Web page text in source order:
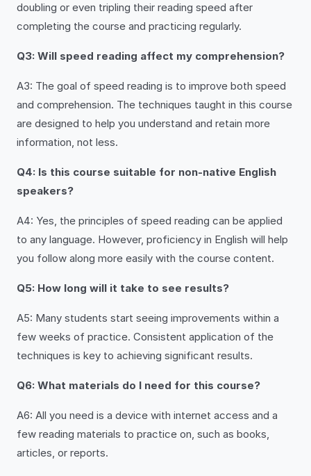
doubling or even tripling their reading speed after
completing the course and practicing regularly.
Q3: Will speed reading affect my comprehension?
A3: The goal of speed reading is to improve both speed
and comprehension. The techniques taught in this course
are designed to help you understand and retain more
information, not less.
Q4: Is this course suitable for non-native English
speakers?
A4: Yes, the principles of speed reading can be applied
to any language. However, proficiency in English will help
you follow along more easily with the course content.
Q5: How long will it take to see results?
A5: Many students start seeing improvements within a
few weeks of practice. Consistent application of the
techniques is key to achieving significant results.
Q6: What materials do I need for this course?
A6: All you need is a device with internet access and a
few reading materials to practice on, such as books,
articles, or reports.